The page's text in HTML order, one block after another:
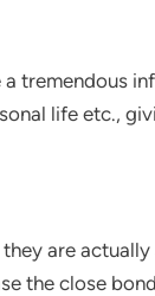
tremendous
life etc.,
are
the close